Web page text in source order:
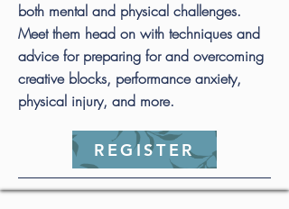
both mental and physical challenges.
Meet them head on with techniques and
advice for preparing for and overcoming
creative blocks, performance anxiety,
physical injury, and more.
REGISTER